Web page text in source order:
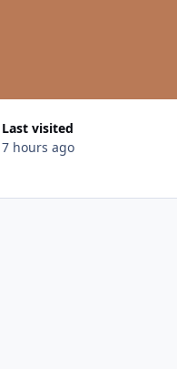
Last visited
7 hours ago